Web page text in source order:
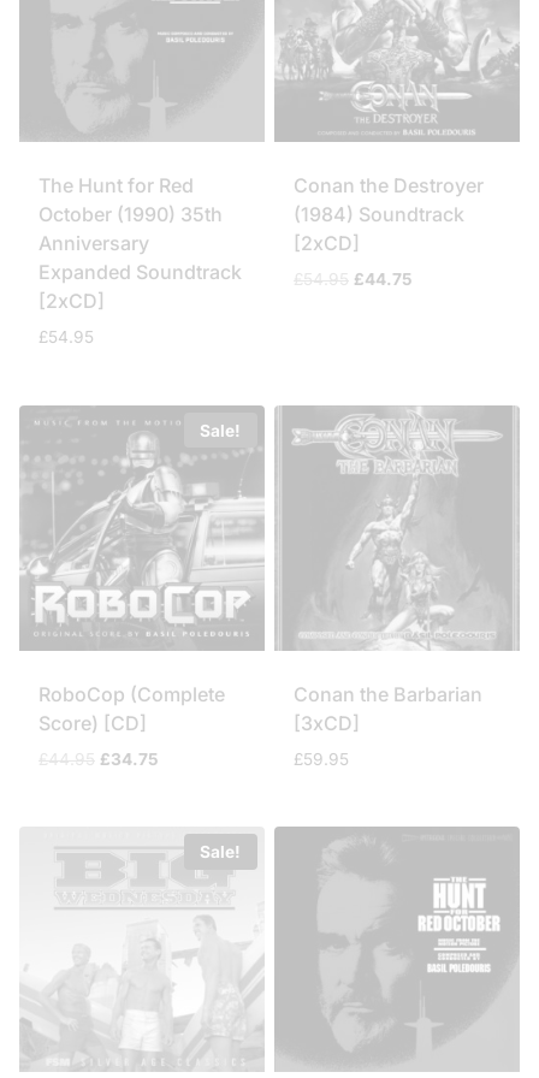
The Hunt for Red
October (1990) 35th
Anniversary
Expanded Soundtrack
[2xCD]
£54.95
Conan the Destroyer
(1984) Soundtrack
[2xCD]
£54.95 Original
£44.75
Sale!
RoboCop (Complete
Score) [CD]
£44.95 Original
£34.75
£34.75.
Conan the Barbarian
[3xCD]
£59.95
Sale!